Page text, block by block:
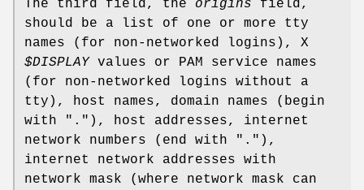
The third field, the origins field,
should be a list of one or more tty
names (for non-networked logins), X
$DISPLAYvalues or PAM service names
(for non-networked logins without a
tty), host names, domain names (begin
with "."), host addresses, internet
network numbers (end with "."),
internet network addresses with
network mask (where network mask can